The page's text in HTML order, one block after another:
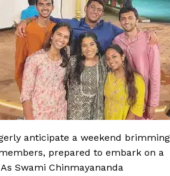
anticipate a weekend brimming
prepared to embark on a
Swami Chinmayananda